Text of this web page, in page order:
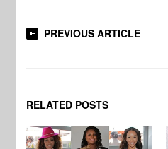
PREVIOUS ARTICLE
RELATED POSTS